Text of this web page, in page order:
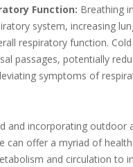
Function: Breathing
system, increasing
respiratory function.
passages, potentially
symptoms of
and incorporating outdoor
can offer a myriad of
and circulation to